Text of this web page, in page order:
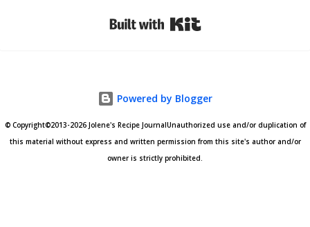
Powered by Blogger
© Copyright©2013-2026 Jolene's Recipe JournalUnauthorized use and/or duplication of
this material without express and written permission from this site's author and/or
owner is strictly prohibited.